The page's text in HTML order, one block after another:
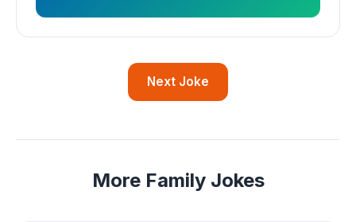
Next Joke
More Family Jokes